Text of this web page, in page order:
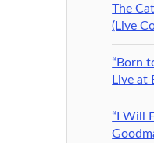
The
(Live
“Born
Live at
“I Will